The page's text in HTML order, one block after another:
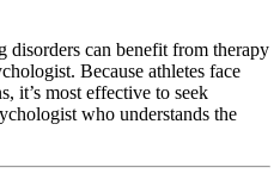
disorders can benefit from therapy
Because athletes face
it’s most effective to seek
who understands the